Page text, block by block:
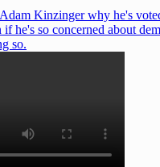
Kinzinger why he's
he's so concerned about
so.